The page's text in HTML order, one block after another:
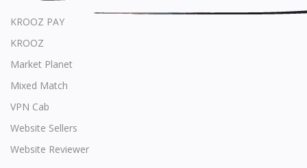
KROOZ PAY
KROOZ
Market Planet
Mixed Match
VPN Cab
Website Sellers
Website Reviewer